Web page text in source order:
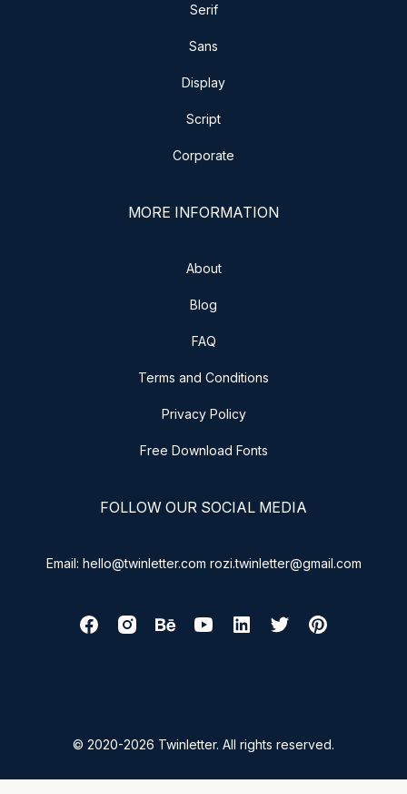
Serif
Sans
Display
Script
Corporate
MORE INFORMATION
About
Blog
FAQ
Terms and Conditions
Privacy Policy
Free Download Fonts
FOLLOW OUR SOCIAL MEDIA
Email: hello@twinletter.com rozi.twinletter@gmail.com
© 2020-2026 Twinletter. All rights reserved.